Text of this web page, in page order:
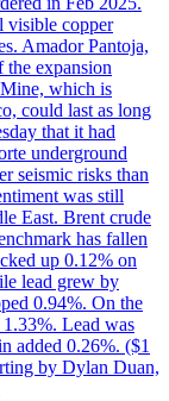
visible copper
Amador Pantoja,
the expansion
which is
could last as long
that it had
underground
seismic risks than
was still
East. Brent crude
has fallen
up 0.12% on
lead grew by
0.94%. On the
Lead was
added 0.26%. ($1
by Dylan Duan,